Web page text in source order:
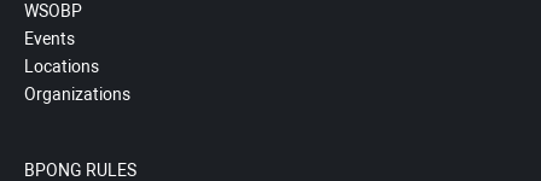
WSOBP
Events
Locations
Organizations
BPONG RULES